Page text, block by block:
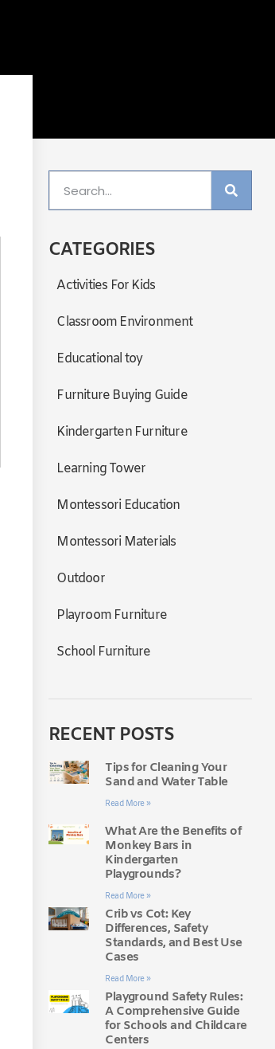
CATEGORIES
Activities For Kids
Classroom Environment
Educational toy
Furniture Buying Guide
Kindergarten Furniture
Learning Tower
Montessori Education
Montessori Materials
Outdoor
Playroom Furniture
School Furniture
RECENT POSTS
Tips for Cleaning Your
Sand and Water Table
Read More »
What Are the Benefits of
Monkey Bars in
Kindergarten
Playgrounds?
Read More »
Crib vs Cot: Key
Differences, Safety
Standards, and Best Use
Cases
Read More »
Playground Safety Rules:
A Comprehensive Guide
for Schools and Childcare
Centers